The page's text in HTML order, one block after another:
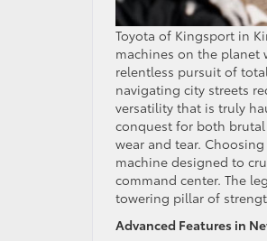
Toyota of Kingsport in
machines on the planet
relentless pursuit of
navigating city streets
versatility that is truly
conquest for both
wear and tear.
machine designed to
command center. The
towering pillar of
Advanced Features in